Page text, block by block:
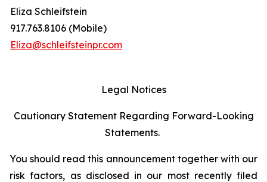
Eliza Schleifstein
917.763.8106 (Mobile)
Eliza@schleifsteinpr.com
Legal Notices
Cautionary Statement Regarding Forward-Looking
Statements.
You should read this announcement together with our
risk factors, as disclosed in our most recently filed